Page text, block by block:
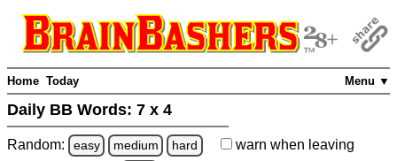
Menu ▼
Home Today
Daily BB Words: 7 x 4
Random: easy medium hard warn when leaving